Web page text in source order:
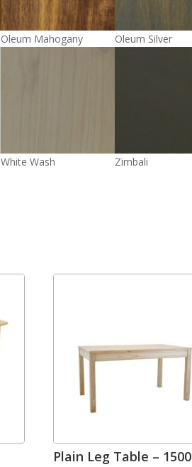
Oleum Mahogany Oleum Silver
White Wash Zimbali
Plain Leg Table – 1500